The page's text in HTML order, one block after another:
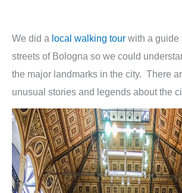
We did a local walking tour with a guide
streets of Bologna so we could
the major landmarks in the city. There
unusual stories and legends about the